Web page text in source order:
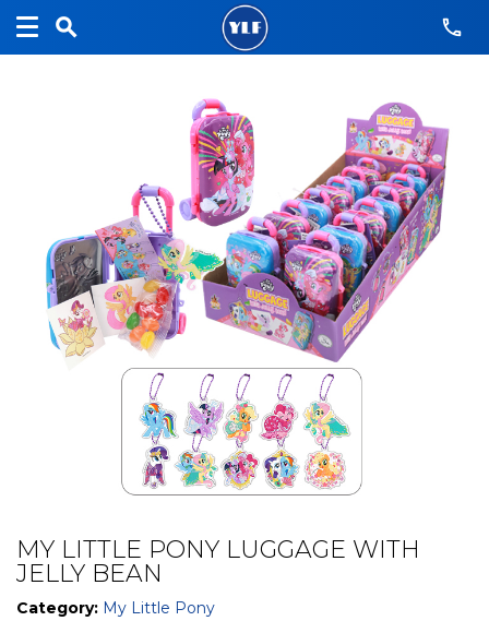
MY LITTLE PONY LUGGAGE WITH
JELLY BEAN
Category: My Little Pony